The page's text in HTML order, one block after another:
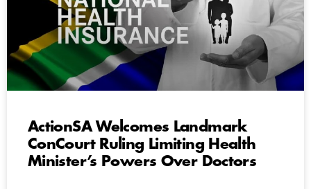
ActionSA Welcomes Landmark
ConCourt Ruling Limiting Health
Minister’s Powers Over Doctors